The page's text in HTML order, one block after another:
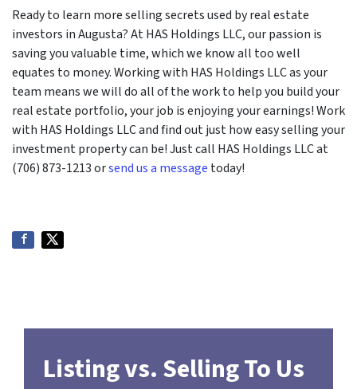
Ready to learn more selling secrets used by real estate
investors in Augusta? At HAS Holdings LLC, our passion is
saving you valuable time, which we know all too well
equates to money. Working with HAS Holdings LLC as your
team means we will do all of the work to help you build your
real estate portfolio, your job is enjoying your earnings! Work
with HAS Holdings LLC and find out just how easy selling your
investment property can be! Just call HAS Holdings LLC at
(706) 873-1213 orsend us a message today!
Listing vs. Selling To Us